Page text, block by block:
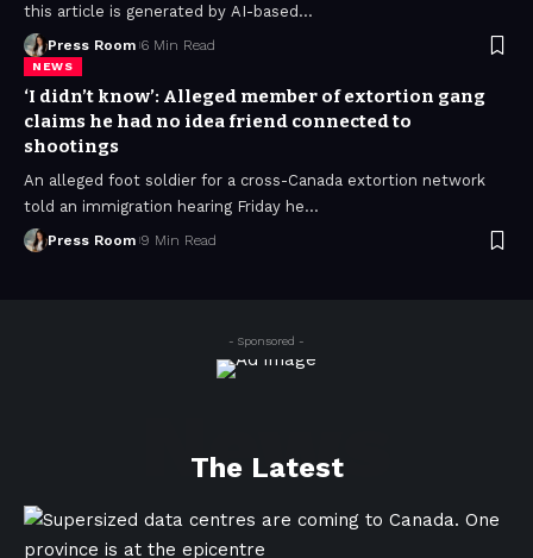
this article is generated by AI-based …
Press Room 6 Min Read
NEWS
‘I didn’t know’: Alleged member of extortion gang
claims he had no idea friend connected to
shootings
An alleged foot soldier for a cross-Canada extortion network
told an immigration hearing Friday he…
Press Room 9 Min Read
- Sponsored -
The Latest
News